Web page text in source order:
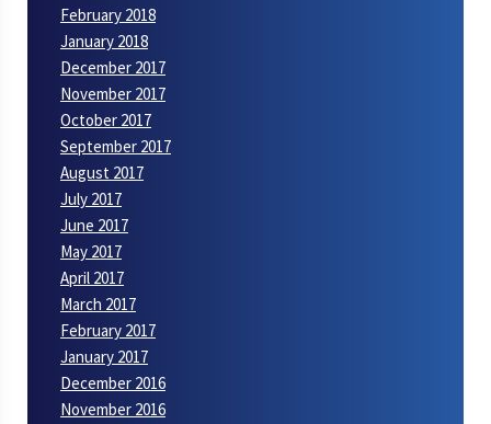
February 2018
January 2018
December 2017
November 2017
October 2017
September 2017
August 2017
July 2017
June 2017
May 2017
April 2017
March 2017
February 2017
January 2017
December 2016
November 2016